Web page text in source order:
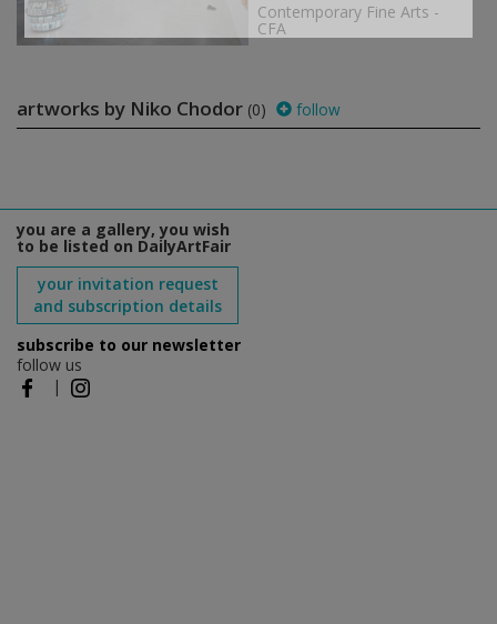
Contemporary Fine Arts -
CFA
artworks by Niko Chodor (0) follow
you are a gallery, you wish
to be listed on DailyArtFair
your invitation request
and subscription details
subscribe to our newsletter
follow us
|